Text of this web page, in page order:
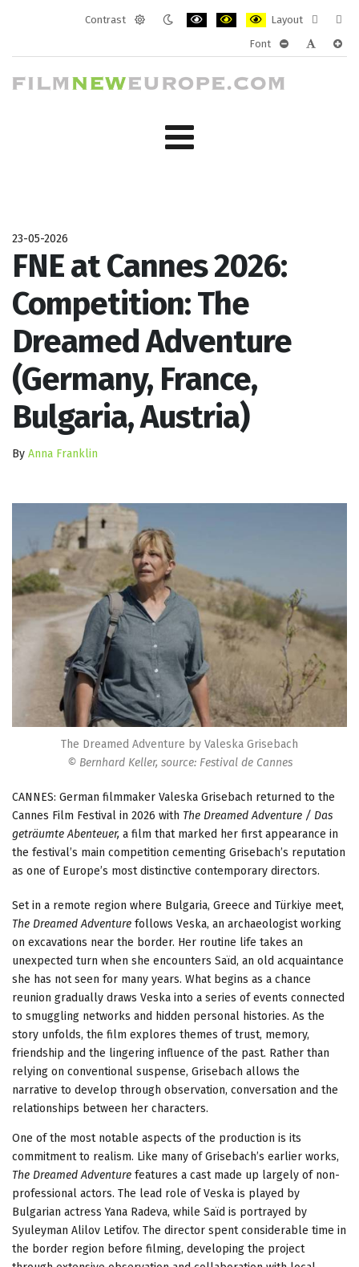
Contrast
Layout
layout
Font
23-05-2026
FNE at Cannes 2026:
Competition: The
Dreamed Adventure
(Germany, France,
Bulgaria, Austria)
By Anna Franklin
The Dreamed Adventure by Valeska Grisebach
© Bernhard Keller, source: Festival de Cannes
CANNES: German filmmaker Valeska Grisebach returned to the
Cannes Film Festival in 2026 with The Dreamed Adventure / Das
geträumte Abenteuer, a film that marked her first appearance in
the festival’s main competition cementing Grisebach’s reputation
as one of Europe’s most distinctive contemporary directors.
Set in a remote region where Bulgaria, Greece and Türkiye meet,
The Dreamed Adventure follows Veska, an archaeologist working
on excavations near the border. Her routine life takes an
unexpected turn when she encounters Saïd, an old acquaintance
she has not seen for many years. What begins as a chance
reunion gradually draws Veska into a series of events connected
to smuggling networks and hidden personal histories. As the
story unfolds, the film explores themes of trust, memory,
friendship and the lingering influence of the past. Rather than
relying on conventional suspense, Grisebach allows the
narrative to develop through observation, conversation and the
relationships between her characters.
One of the most notable aspects of the production is its
commitment to realism. Like many of Grisebach’s earlier works,
The Dreamed Adventure features a cast made up largely of non-
professional actors. The lead role of Veska is played by
Bulgarian actress Yana Radeva, while Saïd is portrayed by
Syuleyman Alilov Letifov. The director spent considerable time in
the border region before filming, developing the project